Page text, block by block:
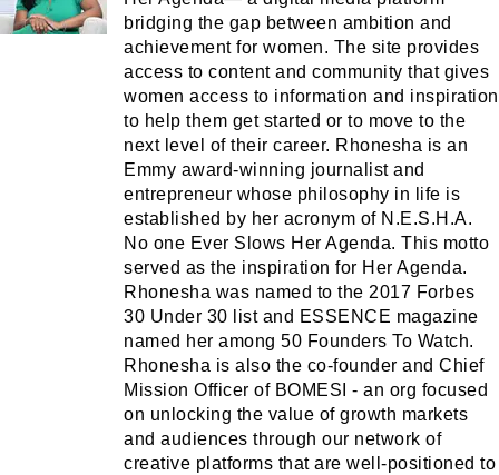
bridging the gap between ambition and
achievement for women. The site provides
access to content and community that gives
women access to information and inspiration
to help them get started or to move to the
next level of their career. Rhonesha is an
Emmy award-winning journalist and
entrepreneur whose philosophy in life is
established by her acronym of N.E.S.H.A.
No one Ever Slows Her Agenda. This motto
served as the inspiration for Her Agenda.
Rhonesha was named to the 2017 Forbes
30 Under 30 list and ESSENCE magazine
named her among 50 Founders To Watch.
Rhonesha is also the co-founder and Chief
Mission Officer of BOMESI - an org focused
on unlocking the value of growth markets
and audiences through our network of
creative platforms that are well-positioned to